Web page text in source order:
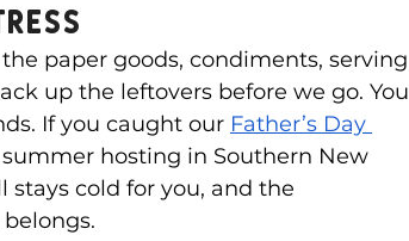
paper goods, condiments, serving
up the leftovers before we go. You
If you caught our Father’s Day
hosting in Southern New
stays cold for you, and the